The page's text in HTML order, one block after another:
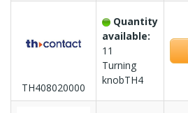
TH408020000
Quantity
available:
11
Turning
knobTH4